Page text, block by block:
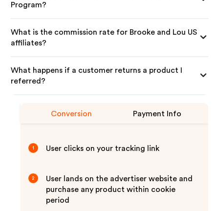
Program?
What is the commission rate for Brooke and Lou US
affiliates?
What happens if a customer returns a product I
referred?
Conversion Payment Info
1 User clicks on your tracking link
2
User lands on the advertiser website and
purchase any product within cookie
period